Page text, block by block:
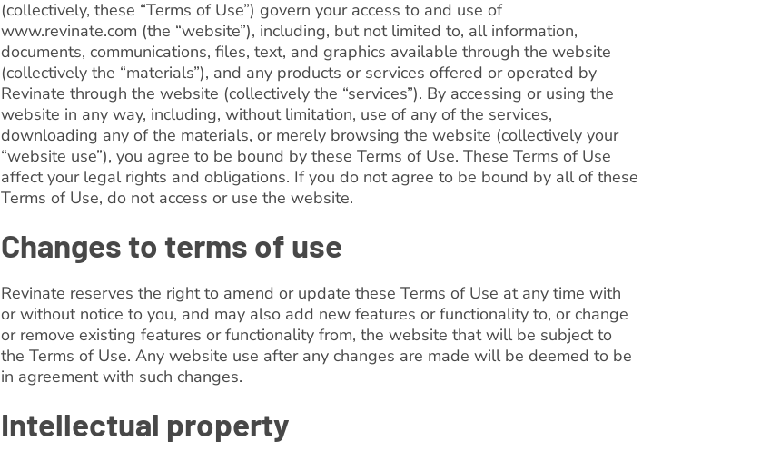
(collectively, these “Terms of Use”) govern your access to and use of
www.revinate.com (the “website”), including, but not limited to, all information,
documents, communications, files, text, and graphics available through the website
(collectively the “materials”), and any products or services offered or operated by
Revinate through the website (collectively the “services”). By accessing or using the
website in any way, including, without limitation, use of any of the services,
downloading any of the materials, or merely browsing the website (collectively your
“website use”), you agree to be bound by these Terms of Use. These Terms of Use
affect your legal rights and obligations. If you do not agree to be bound by all of these
Terms of Use, do not access or use the website.
Changes to terms of use
Revinate reserves the right to amend or update these Terms of Use at any time with
or without notice to you, and may also add new features or functionality to, or change
or remove existing features or functionality from, the website that will be subject to
the Terms of Use. Any website use after any changes are made will be deemed to be
in agreement with such changes.
Intellectual property